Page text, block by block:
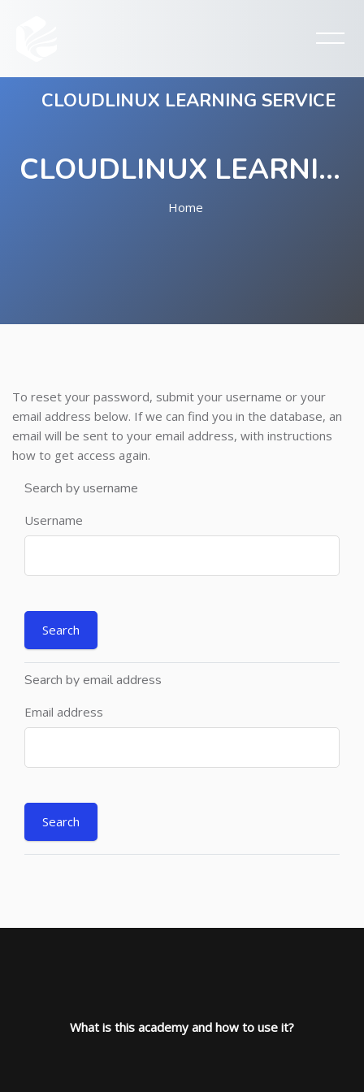
CLOUDLINUX LEARNING SERVICE
CLOUDLINUX LEARNING SERVICE
Home
To reset your password, submit your username or your
email address below. If we can find you in the database, an
email will be sent to your email address, with instructions
how to get access again.
Search by username
Username
Search by email address
Email address
What is this academy and how to use it?